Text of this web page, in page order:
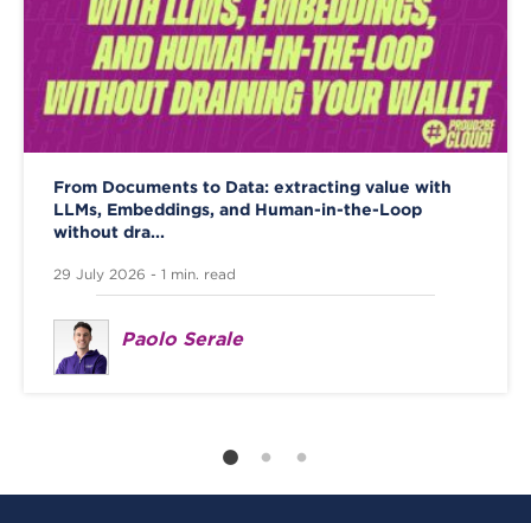
From Documents to Data: extracting value with
LLMs, Embeddings, and Human-in-the-Loop
without dra...
29 July 2026 - 1 min. read
Paolo Serale